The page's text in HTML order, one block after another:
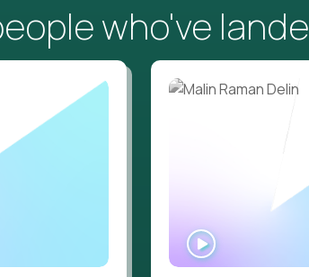
who've
WATCH
INTERVIEW